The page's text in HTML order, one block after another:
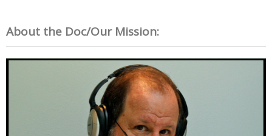
About the Doc/Our Mission: